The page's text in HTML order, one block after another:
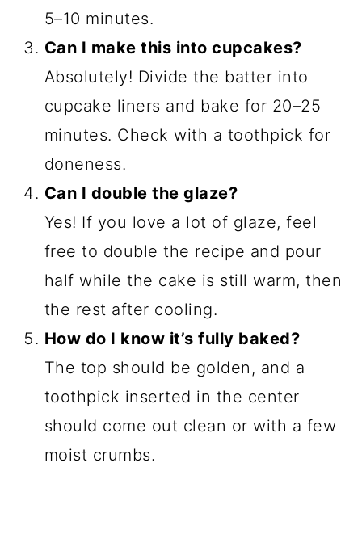
5–10 minutes.
Can I make this into cupcakes?
Absolutely! Divide the batter into
cupcake liners and bake for 20–25
minutes. Check with a toothpick for
doneness.
Can I double the glaze?
Yes! If you love a lot of glaze, feel
free to double the recipe and pour
half while the cake is still warm, then
the rest after cooling.
How do I know it’s fully baked?
The top should be golden, and a
toothpick inserted in the center
should come out clean or with a few
moist crumbs.